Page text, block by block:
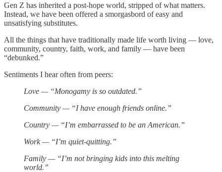
Gen Z has inherited a post-hope world, stripped of what matters.
Instead, we have been offered a smorgasbord of easy and
unsatisfying substitutes.
All the things that have traditionally made life worth living — love,
community, country, faith, work, and family — have been
“debunked.”
Sentiments I hear often from peers:
Love — “Monogamy is so outdated.”
Community — “I have enough friends online.”
Country — “I’m embarrassed to be an American.”
Work — “I’m quiet-quitting.”
Family — “I’m not bringing kids into this melting
world.”